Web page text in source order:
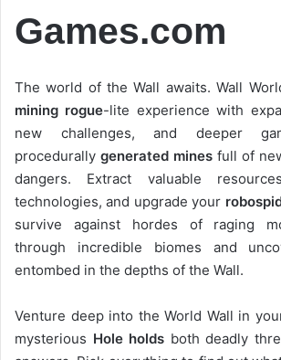
Games.com
The world of the Wall awaits. Wall
mining rogue-lite experience with
new challenges, and deeper
procedurally generated mines full of
dangers. Extract valuable
technologies, and upgrade your
survive against hordes of raging
through incredible biomes and
entombed in the depths of the Wall.
Venture deep into the World Wall in
mysterious Hole holds both deadly